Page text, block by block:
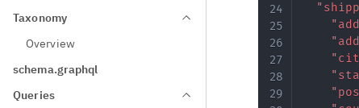
Taxonomy
Overview
schema.graphql
Queries